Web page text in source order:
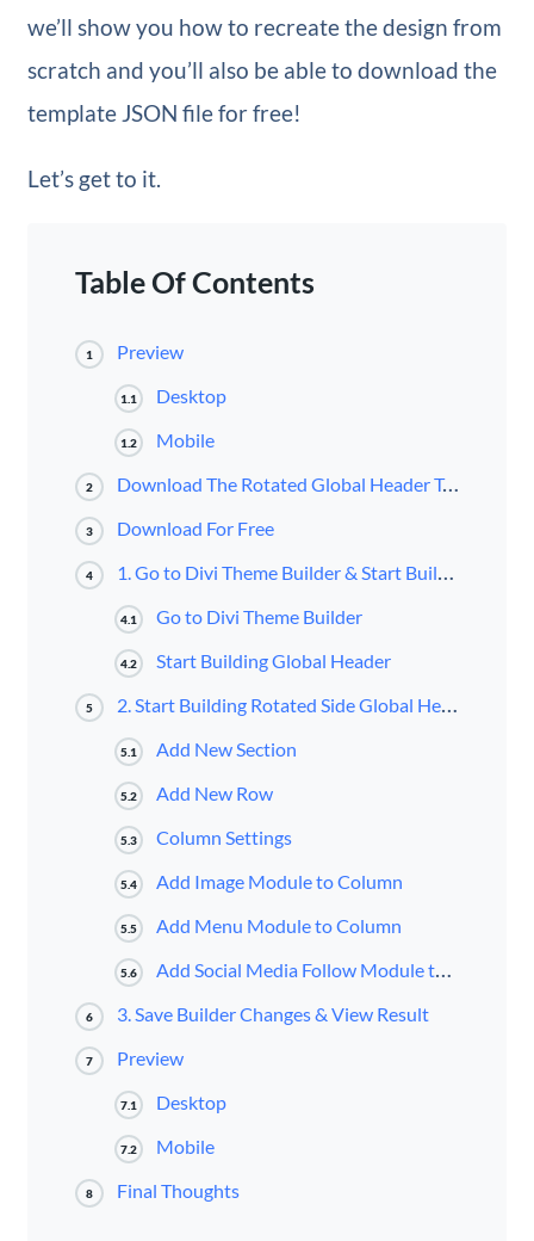
we’ll show you how to recreate the design from
scratch and you’ll also be able to download the
template JSON file for free!
Let’s get to it.
Table Of Contents
1 Preview
1.1 Desktop
1.2 Mobile
2 Download The Rotated Global Header Template for FREE
3 Download For Free
4 1. Go to Divi Theme Builder & Start Building Global Header
4.1 Go to Divi Theme Builder
4.2 Start Building Global Header
5 2. Start Building Rotated Side Global Header
5.1 Add New Section
5.2 Add New Row
5.3 Column Settings
5.4 Add Image Module to Column
5.5 Add Menu Module to Column
5.6 Add Social Media Follow Module to Column
6 3. Save Builder Changes & View Result
7 Preview
7.1 Desktop
7.2 Mobile
8 Final Thoughts